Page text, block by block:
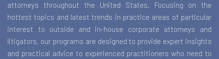
attorneys throughout the United States. Focusing on the
hottest topics and latest trends in practice areas of particular
interest to outside and in-house corporate attorneys and
litigators, our programs are designed to provide expert insights
and practical advice to experienced practitioners who need to